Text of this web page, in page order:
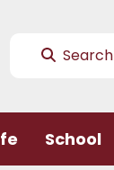
Search
School